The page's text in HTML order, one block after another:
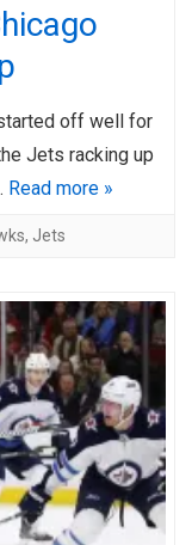
off well for
Jets racking up
Read more »
, Jets